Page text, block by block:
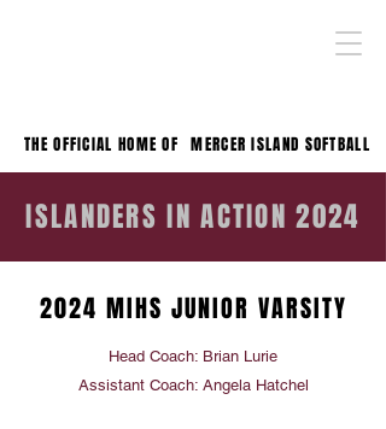
MERCER ISLAND SOFTBALL
THE OFFICIAL HOME OF
ISLANDERS IN ACTION 2024
2024 MIHS JUNIOR VARSITY
Head Coach: Brian Lurie
Assistant Coach: Angela Hatchel